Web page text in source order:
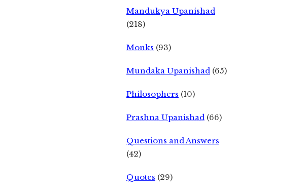
Mandukya Upanishad
(218)
Monks (93)
Mundaka Upanishad (65)
Philosophers (10)
Prashna Upanishad (66)
Questions and Answers
(42)
Quotes (29)